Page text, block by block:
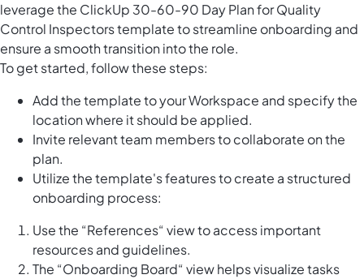
leverage the ClickUp 30-60-90 Day Plan for Quality
Control Inspectors template to streamline onboarding and
ensure a smooth transition into the role.
To get started, follow these steps:
Add the template to your Workspace and specify the
location where it should be applied.
Invite relevant team members to collaborate on the
plan.
Utilize the template's features to create a structured
onboarding process:
Use the “References“ view to access important
resources and guidelines.
The “Onboarding Board“ view helps visualize tasks